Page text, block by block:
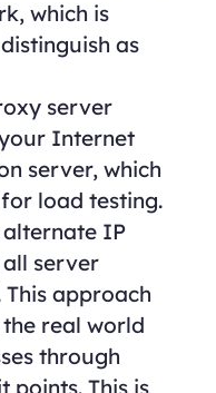
which is
as
server
Internet
server, which
load testing.
alternate IP
server
approach
real world
through